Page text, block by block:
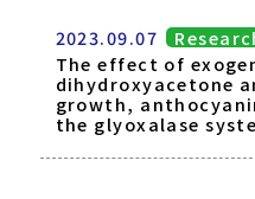
2023.09.07
The effect of
dihydroxyacetone
growth,
the glyoxalase